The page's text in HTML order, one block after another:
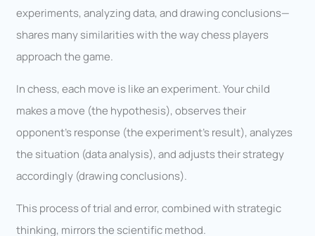
experiments, analyzing data, and drawing conclusions—
shares many similarities with the way chess players
approach the game.
In chess, each move is like an experiment. Your child
makes a move (the hypothesis), observes their
opponent’s response (the experiment’s result), analyzes
the situation (data analysis), and adjusts their strategy
accordingly (drawing conclusions).
This process of trial and error, combined with strategic
thinking, mirrors the scientific method.